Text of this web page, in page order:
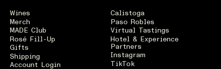
Wines
Merch
MADE Club
Rosé Fill-Up
Gifts
Shipping
Account Login
Calistoga
Paso Robles
Virtual Tastings
Hotel & Experience
Partners
Instagram
TikTok